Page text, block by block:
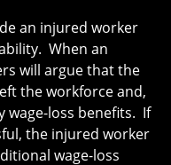
an injured worker
When an
will argue that the
the workforce and,
wage-loss benefits. If
the injured worker
wage-loss